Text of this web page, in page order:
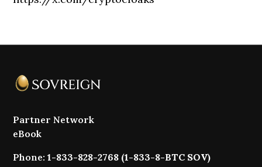
Partner Network
eBook
Phone:1-833-828-2768 (1-833-8-BTC SOV)